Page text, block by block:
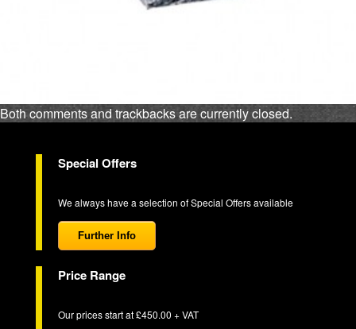
Both comments and trackbacks are currently closed.
Special Offers
We always have a selection of Special Offers available
Further Info
Price Range
Our prices start at £450.00 + VAT